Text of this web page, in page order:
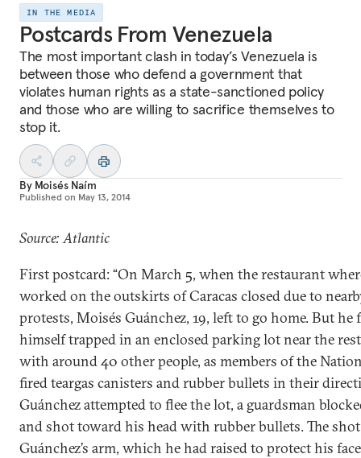
IN THE MEDIA
Postcards From Venezuela
The most important clash in today’s Venezuela is
between those who defend a government that
violates human rights as a state-sanctioned policy
and those who are willing to sacrifice themselves to
stop it.
By Moisés Naím
Published on May 13, 2014
Source: Atlantic
First postcard: “On March 5, when the restaurant
worked on the outskirts of Caracas closed due to
protests, Moisés Guánchez, 19, left to go home. But he
himself trapped in an enclosed parking lot near the
with around 40 other people, as members of the
fired teargas canisters and rubber bullets in their
Guánchez attempted to flee the lot, a guardsman
and shot toward his head with rubber bullets. The
Guánchez’s arm, which he had raised to protect his